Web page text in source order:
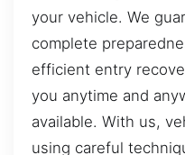
your vehicle. We
complete
efficient entry
you anytime and
available. With us,
using careful